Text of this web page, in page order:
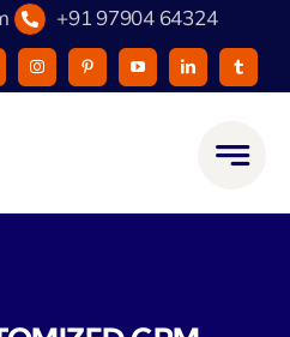
+91 97904 64324